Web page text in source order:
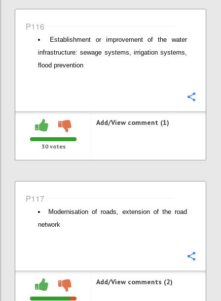
P116
Establishment or improvement of the water
infrastructure: sewage systems, irrigation systems,
flood prevention
30votes
Add/View comment (1)
P117
Modernisation of roads, extension of the road
network
Add/View comments (2)